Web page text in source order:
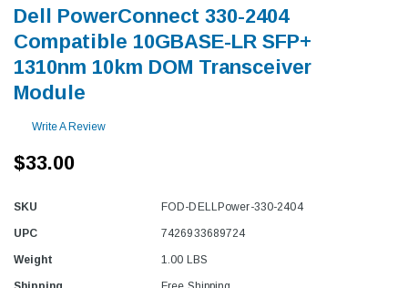
Dell PowerConnect 330-2404
Compatible 10GBASE-LR SFP+
1310nm 10km DOM Transceiver
Module
Write A Review
$33.00
SKU FOD-DELLPower-330-2404
UPC 7426933689724
Weight 1.00 LBS